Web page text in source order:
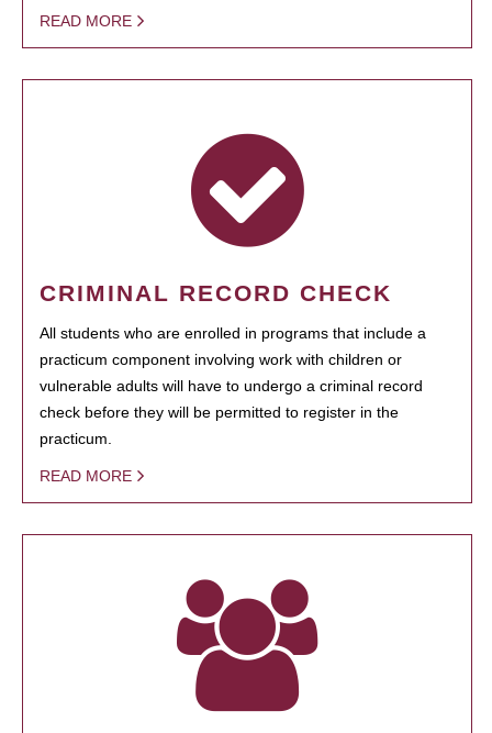
READ MORE
CRIMINAL RECORD CHECK
All students who are enrolled in programs that include a
practicum component involving work with children or
vulnerable adults will have to undergo a criminal record
check before they will be permitted to register in the
practicum.
READ MORE